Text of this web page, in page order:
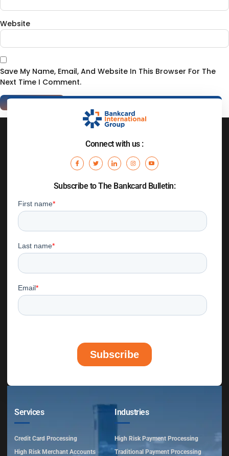
Website
Save My Name, Email, And Website In This Browser For The
Next Time I Comment.
Connect with us :
Subscribe to The Bankcard Bulletin:
Services
Credit Card Processing
High Risk Merchant Accounts
Industries
High Risk Payment Processing
Traditional Payment Processing